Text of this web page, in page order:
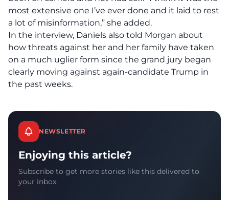
most extensive one I’ve ever done and it laid to rest
a lot of misinformation,” she added.
In the interview, Daniels also told Morgan about
how threats against her and her family have taken
on a much uglier form since the grand jury began
clearly moving against again-candidate Trump in
the past weeks.
NEWSLETTER
Enjoying this article?
Subscribe to get more stories like this delivered to
your inbox.